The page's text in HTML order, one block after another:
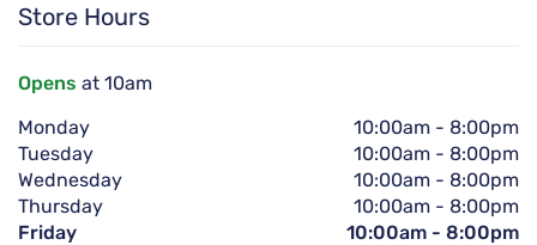
Store Hours
Opens at 10am
Monday
10:00am - 8:00pm
Tuesday
10:00am - 8:00pm
Wednesday
10:00am - 8:00pm
Thursday
10:00am - 8:00pm
Friday
10:00am - 8:00pm